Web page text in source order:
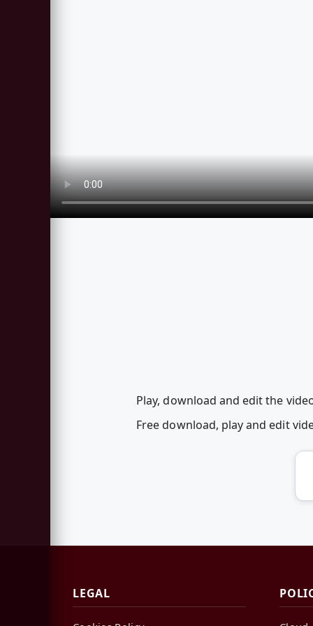
Play, download and edit the
Free download, play and edit
LEGAL